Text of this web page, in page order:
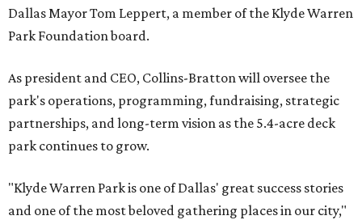
Dallas Mayor Tom Leppert, a member of the Klyde Warren
Park Foundation board.
As president and CEO, Collins-Bratton will oversee the
park's operations, programming, fundraising, strategic
partnerships, and long-term vision as the 5.4-acre deck
park continues to grow.
"Klyde Warren Park is one of Dallas' great success stories
and one of the most beloved gathering places in our city,"